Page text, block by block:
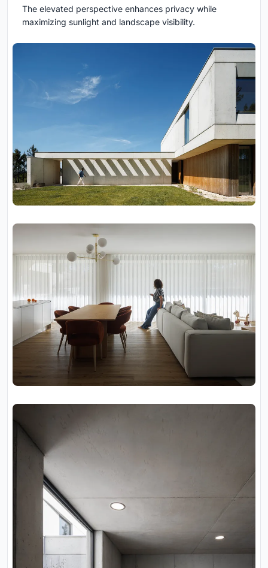
The elevated perspective enhances privacy while
maximizing sunlight and landscape visibility.